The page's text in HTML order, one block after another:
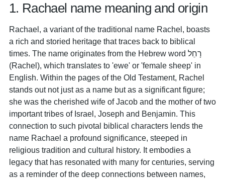
1. Rachael name meaning and origin
Rachael, a variant of the traditional name Rachel, boasts
a rich and storied heritage that traces back to biblical
times. The name originates from the Hebrew word רָחֵל
(Rachel), which translates to 'ewe' or 'female sheep' in
English. Within the pages of the Old Testament, Rachel
stands out not just as a name but as a significant figure;
she was the cherished wife of Jacob and the mother of two
important tribes of Israel, Joseph and Benjamin. This
connection to such pivotal biblical characters lends the
name Rachael a profound significance, steeped in
religious tradition and cultural history. It embodies a
legacy that has resonated with many for centuries, serving
as a reminder of the deep connections between names,